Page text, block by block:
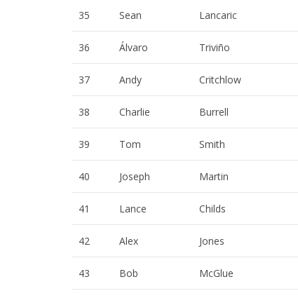
35 Sean Lancaric
36 Álvaro Triviño
37 Andy Critchlow
38 Charlie Burrell
39 Tom Smith
40 Joseph Martin
41 Lance Childs
42 Alex Jones
43 Bob McGlue